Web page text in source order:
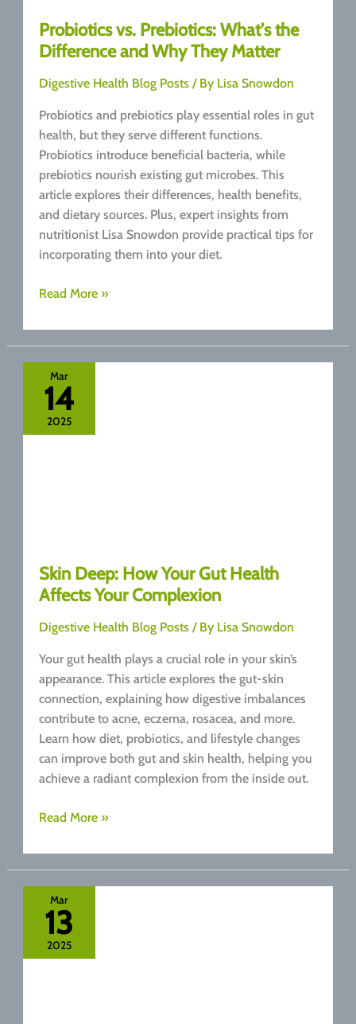
Probiotics vs. Prebiotics: What’s the
Difference and Why They Matter
Digestive Health Blog Posts/ By Lisa Snowdon
Probiotics and prebiotics play essential roles in gut
health, but they serve different functions.
Probiotics introduce beneficial bacteria, while
prebiotics nourish existing gut microbes. This
article explores their differences, health benefits,
and dietary sources. Plus, expert insights from
nutritionist Lisa Snowdon provide practical tips for
incorporating them into your diet.
Probiotics
Prebiotics:
the
Difference
and
Why
Read More »
Mar
14
2025
Skin Deep: How Your Gut Health
Affects Your Complexion
Digestive Health Blog Posts/ By Lisa Snowdon
Your gut health plays a crucial role in your skin’s
appearance. This article explores the gut-skin
connection, explaining how digestive imbalances
contribute to acne, eczema, rosacea, and more.
Learn how diet, probiotics, and lifestyle changes
can improve both gut and skin health, helping you
achieve a radiant complexion from the inside out.
Skin
How
Gut
Health
Affects
Your
Read More »
Mar
13
2025